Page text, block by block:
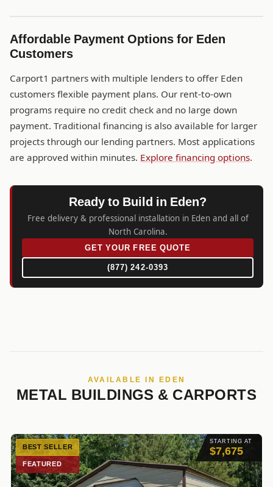
Affordable Payment Options for Eden
Customers
Carport1 partners with multiple lenders to offer Eden
customers flexible payment plans. Our rent-to-own
programs require no credit check and no large down
payment. Traditional financing is also available for larger
projects through our lending partners. Most applications
are approved within minutes. Explore financing options.
Ready to Build in Eden?
Free delivery & professional installation in Eden and all of
North Carolina.
GET YOUR FREE QUOTE
(877) 242-0393
AVAILABLE IN EDEN
METAL BUILDINGS & CARPORTS
STARTING AT
$7,675
BEST SELLER
FEATURED